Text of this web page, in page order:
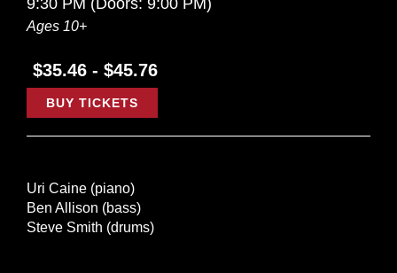
9:30 PM (Doors: 9:00 PM)
Ages 10+
$35.46 - $45.76
BUY TICKETS
Uri Caine (piano)
Ben Allison (bass)
Steve Smith (drums)